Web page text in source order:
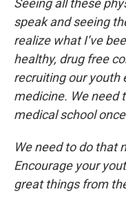
Seeing all these
speak and seeing
realize what I’ve
healthy, drug free
recruiting our youth
medicine. We need
medical school
We need to do that
Encourage your
great things from